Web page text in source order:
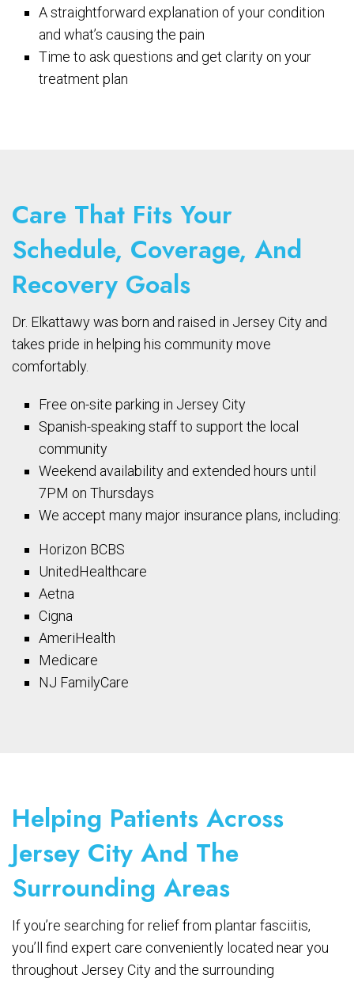
A straightforward explanation of your condition
and what’s causing the pain
Time to ask questions and get clarity on your
treatment plan
Care That Fits Your
Schedule, Coverage, And
Recovery Goals
Dr. Elkattawy was born and raised in Jersey City and
takes pride in helping his community move
comfortably.
Free on-site parking in Jersey City
Spanish-speaking staff to support the local
community
Weekend availability and extended hours until
7PM on Thursdays
We accept many major insurance plans, including:
Horizon BCBS
UnitedHealthcare
Aetna
Cigna
AmeriHealth
Medicare
NJ FamilyCare
Helping Patients Across
Jersey City And The
Surrounding Areas
If you’re searching for relief from plantar fasciitis,
you’ll find expert care conveniently located near you
throughout Jersey City and the surrounding